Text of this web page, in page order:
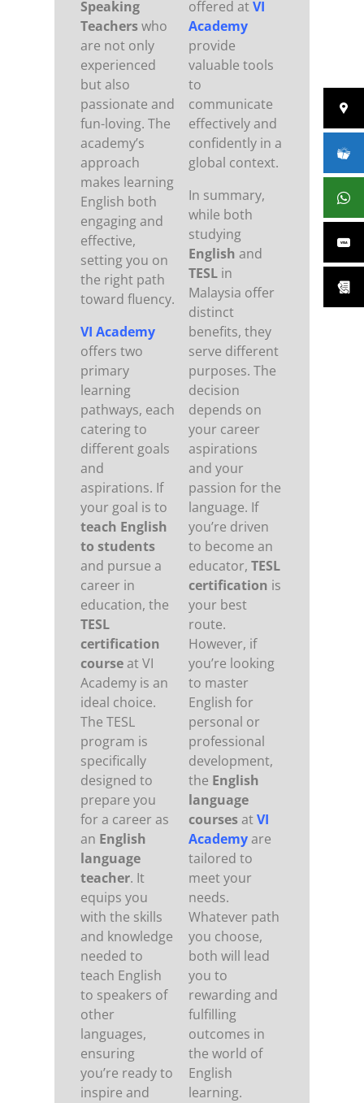
Speaking
Teacherswho
are not only
experienced
but also
passionate and
fun-loving. The
academy’s
approach
makes learning
English both
engaging and
effective,
setting you on
the right path
toward fluency.
VI Academy
offers two
primary
learning
pathways, each
catering to
different goals
and
aspirations. If
your goal is to
teach English
to students
and pursue a
career in
education, the
TESL
certification
course at VI
Academy is an
ideal choice.
The TESL
program is
specifically
designed to
prepare you
for a career as
an English
language
teacher. It
equips you
with the skills
and knowledge
needed to
teach English
to speakers of
other
languages,
ensuring
you’re ready to
inspire and
offered atVI
Academy
provide
valuable tools
to
communicate
effectively and
confidently in a
global context.
In summary,
while both
studying
English and
TESL in
Malaysia offer
distinct
benefits, they
serve different
purposes. The
decision
depends on
your career
aspirations
and your
passion for the
language. If
you’re driven
to become an
educator, TESL
certification is
your best
route.
However, if
you’re looking
to master
English for
personal or
professional
development,
the English
language
courses atVI
Academy are
tailored to
meet your
needs.
Whatever path
you choose,
both will lead
you to
rewarding and
fulfilling
outcomes in
the world of
English
learning.